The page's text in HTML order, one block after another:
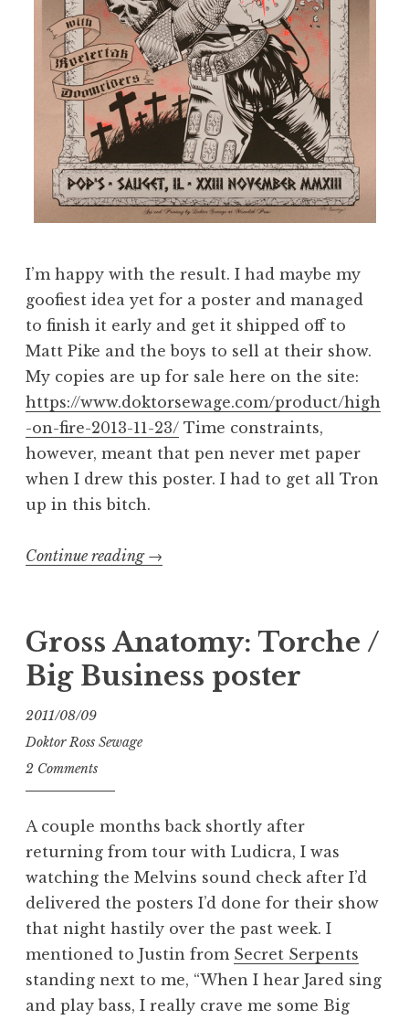
I’m happy with the result. I had maybe my
goofiest idea yet for a poster and managed
to finish it early and get it shipped off to
Matt Pike and the boys to sell at their show.
My copies are up for sale here on the site:
https://www.doktorsewage.com/product/high
-on-fire-2013-11-23/ Time constraints,
however, meant that pen never met paper
when I drew this poster. I had to get all Tron
up in this bitch.
Continue reading “There
Only
One
High
→
Gross Anatomy: Torche /
Big Business poster
2011/08/09
Doktor Ross Sewage
2 Comments
A couple months back shortly after
returning from tour with Ludicra, I was
watching the Melvins sound check after I’d
delivered the posters I’d done for their show
that night hastily over the past week. I
mentioned to Justin from Secret Serpents
standing next to me, “When I hear Jared sing
and play bass, I really crave me some Big